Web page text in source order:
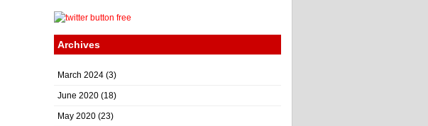
Archives
March 2024 (3)
June 2020 (18)
May 2020 (23)